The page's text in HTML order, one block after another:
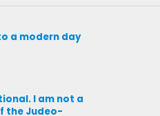
a modern day
I am not a
the Judeo-